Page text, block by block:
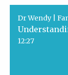
Dr Wendy |
12:27